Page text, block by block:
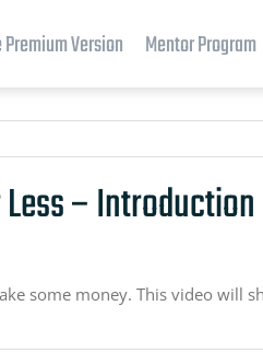
Version Mentor Program
Less – Introduction
some money. This video will